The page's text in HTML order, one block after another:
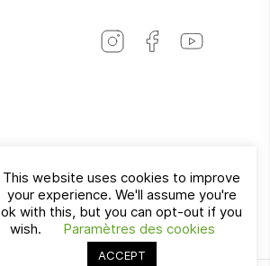
Switzerland EN
This website uses cookies to improve
your experience. We'll assume you're
ok with this, but you can opt-out if you
wish.
Paramètres des cookies
ACCEPT